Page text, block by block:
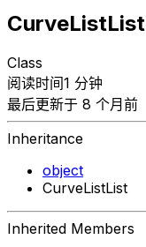
CurveListList
Class
阅读时间1 分钟
最后更新于 8 个月前
Inheritance
object
CurveListList
Inherited Members